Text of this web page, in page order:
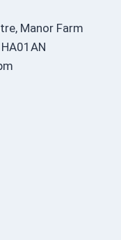
Manor Farm